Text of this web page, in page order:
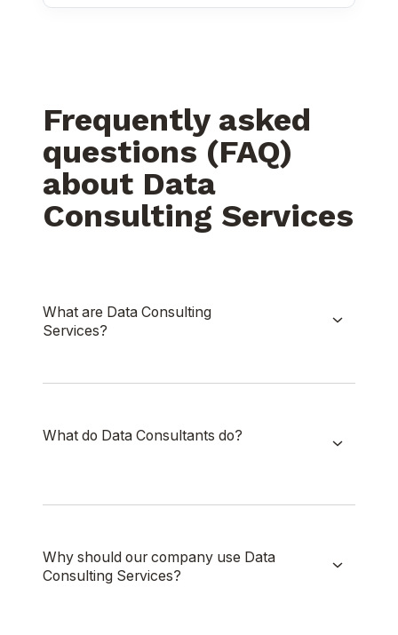
Frequently asked
questions (FAQ)
about Data
Consulting Services
What are Data Consulting
Services?
What do Data Consultants do?
Why should our company use Data
Consulting Services?